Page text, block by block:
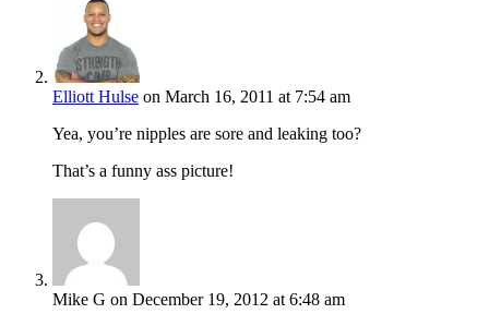
Elliott Hulse on March 16, 2011 at 7:54 am
Yea, you’re nipples are sore and leaking too?
That’s a funny ass picture!
Mike G on December 19, 2012 at 6:48 am